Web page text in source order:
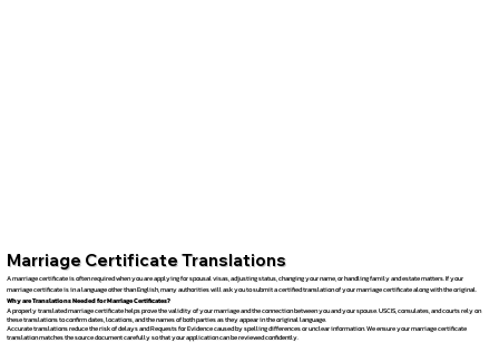
Marriage Certificate Translations
A marriage certificate is often required when you are applying for spousal visas, adjusting status, changing your name, or handling family and estate matters. If your
marriage certificate is in a language other than English, many authorities will ask you to submit a certified translation of your marriage certificate along with the original.
Why are Translations Needed for Marriage Certificates?
A properly translated marriage certificate helps prove the validity of your marriage and the connection between you and your spouse. USCIS, consulates, and courts rely on
these translations to confirm dates, locations, and the names of both parties as they appear in the original language.
Accurate translations reduce the risk of delays and Requests for Evidence caused by spelling differences or unclear information. We ensure your marriage certificate
translation matches the source document carefully so that your application can be reviewed confidently.